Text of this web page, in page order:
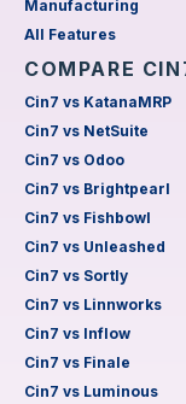
Manufacturing
All Features
COMPARE
Cin7 vs KatanaMRP
Cin7 vs NetSuite
Cin7 vs Odoo
Cin7 vs Brightpearl
Cin7 vs Fishbowl
Cin7 vs Unleashed
Cin7 vs Sortly
Cin7 vs Linnworks
Cin7 vs Inflow
Cin7 vs Finale
Cin7 vs Luminous